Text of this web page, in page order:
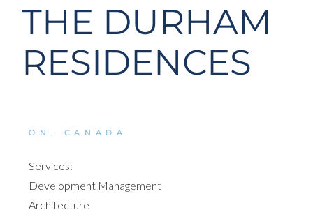
THE DURHAM
RESIDENCES
ON, CANADA
Services:
Development Management
Architecture